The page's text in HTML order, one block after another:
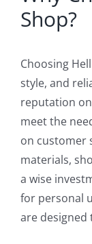
Shop?
Choosing
style, and
reputation
meet the
on customer
materials,
a wise
for personal
are designed